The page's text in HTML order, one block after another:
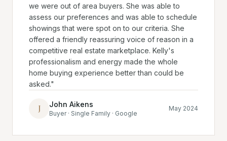
we were out of area buyers. She was able to
assess our preferences and was able to schedule
showings that were spot on to our criteria. She
offered a friendly reassuring voice of reason in a
competitive real estate marketplace. Kelly's
professionalism and energy made the whole
home buying experience better than could be
asked."
J John Aikens
Buyer · Single Family · Google
May 2024